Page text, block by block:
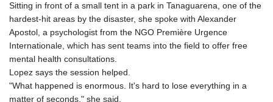
Sitting in front of a small tent in a park in Tanaguarena, one of the
hardest-hit areas by the disaster, she spoke with Alexander
Apostol, a psychologist from the NGO Première Urgence
Internationale, which has sent teams into the field to offer free
mental health consultations.
Lopez says the session helped.
"What happened is enormous. It's hard to lose everything in a
matter of seconds," she said.